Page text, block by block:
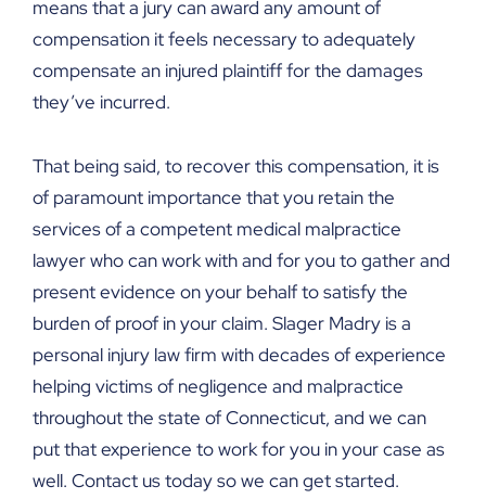
means that a jury can award any amount of
compensation it feels necessary to adequately
compensate an injured plaintiff for the damages
they’ve incurred.
That being said, to recover this compensation, it is
of paramount importance that you retain the
services of a competent medical malpractice
lawyer who can work with and for you to gather and
present evidence on your behalf to satisfy the
burden of proof in your claim. Slager Madry is a
personal injury law firm with decades of experience
helping victims of negligence and malpractice
throughout the state of Connecticut, and we can
put that experience to work for you in your case as
well. Contact us today so we can get started.